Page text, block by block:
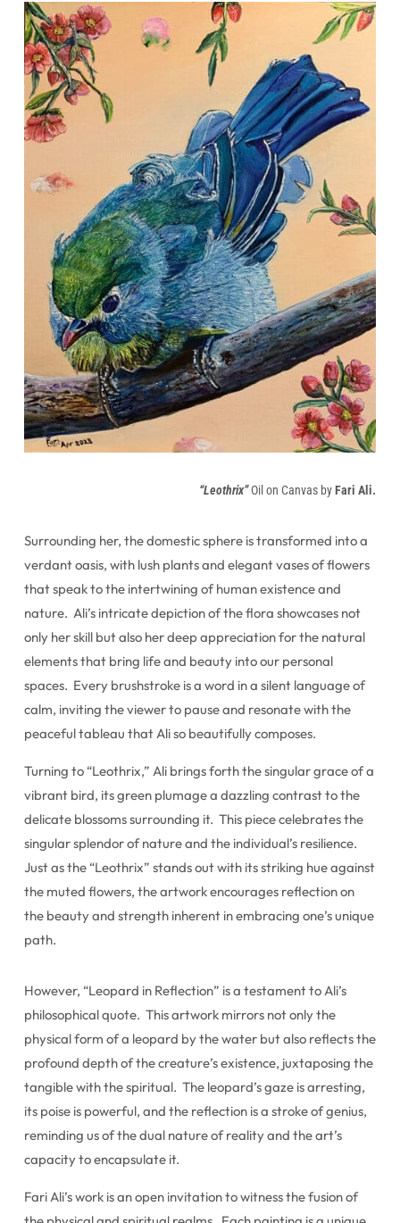
“Leothrix”Oil on Canvas byFari Ali.
Surrounding her, the domestic sphere is transformed into a
verdant oasis, with lush plants and elegant vases of flowers
that speak to the intertwining of human existence and
nature. Ali’s intricate depiction of the flora showcases not
only her skill but also her deep appreciation for the natural
elements that bring life and beauty into our personal
spaces. Every brushstroke is a word in a silent language of
calm, inviting the viewer to pause and resonate with the
peaceful tableau that Ali so beautifully composes.
Turning to “Leothrix,” Ali brings forth the singular grace of a
vibrant bird, its green plumage a dazzling contrast to the
delicate blossoms surrounding it. This piece celebrates the
singular splendor of nature and the individual’s resilience.
Just as the “Leothrix” stands out with its striking hue against
the muted flowers, the artwork encourages reflection on
the beauty and strength inherent in embracing one’s unique
path.
However, “Leopard in Reflection” is a testament to Ali’s
philosophical quote. This artwork mirrors not only the
physical form of a leopard by the water but also reflects the
profound depth of the creature’s existence, juxtaposing the
tangible with the spiritual. The leopard’s gaze is arresting,
its poise is powerful, and the reflection is a stroke of genius,
reminding us of the dual nature of reality and the art’s
capacity to encapsulate it.
Fari Ali’s work is an open invitation to witness the fusion of